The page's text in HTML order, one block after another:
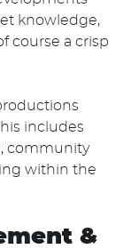
knowledge,
course a crisp
includes
community
within the
&